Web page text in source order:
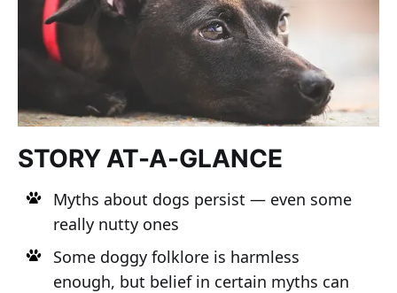
STORY AT-A-GLANCE
Myths about dogs persist — even some
really nutty ones
Some doggy folklore is harmless
enough, but belief in certain myths can